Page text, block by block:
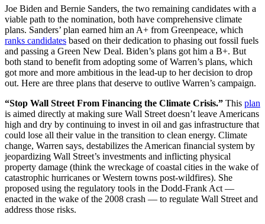
Joe Biden and Bernie Sanders, the two remaining candidates with a
viable path to the nomination, both have comprehensive climate
plans. Sanders’ plan earned him an A+ from Greenpeace, which
ranks candidates based on their dedication to phasing out fossil fuels
and passing a Green New Deal. Biden’s plans got him a B+. But
both stand to benefit from adopting some of Warren’s plans, which
got more and more ambitious in the lead-up to her decision to drop
out. Here are three plans that deserve to outlive Warren’s campaign.
“Stop Wall Street From Financing the Climate Crisis.” This plan
is aimed directly at making sure Wall Street doesn’t leave Americans
high and dry by continuing to invest in oil and gas infrastructure that
could lose all their value in the transition to clean energy. Climate
change, Warren says, destabilizes the American financial system by
jeopardizing Wall Street’s investments and inflicting physical
property damage (think the wreckage of coastal cities in the wake of
catastrophic hurricanes or Western towns post-wildfires). She
proposed using the regulatory tools in the Dodd-Frank Act —
enacted in the wake of the 2008 crash — to regulate Wall Street and
address those risks.